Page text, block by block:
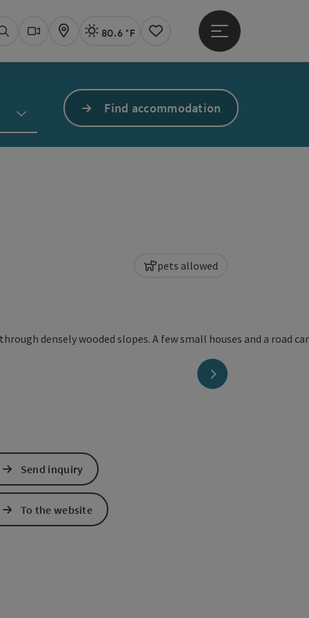
SearchWebcams
Map Actual Weather Linz,
80.6 °F
Notes
Open main menu
Find accommodation
next slide
pets allowed
Send inquiry
To the website